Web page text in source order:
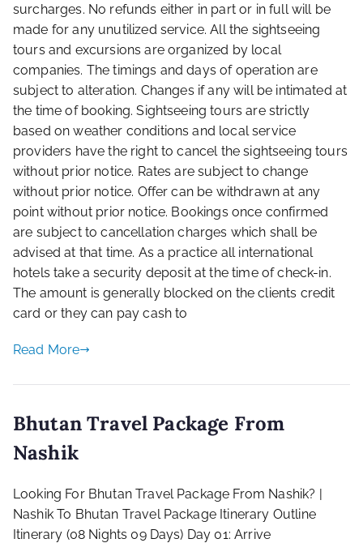
surcharges. No refunds either in part or in full will be
made for any unutilized service. All the sightseeing
tours and excursions are organized by local
companies. The timings and days of operation are
subject to alteration. Changes if any will be intimated at
the time of booking. Sightseeing tours are strictly
based on weather conditions and local service
providers have the right to cancel the sightseeing tours
without prior notice. Rates are subject to change
without prior notice. Offer can be withdrawn at any
point without prior notice. Bookings once confirmed
are subject to cancellation charges which shall be
advised at that time. As a practice all international
hotels take a security deposit at the time of check-in.
The amount is generally blocked on the clients credit
card or they can pay cash to
Read More
Bhutan Travel Package From
Nashik
Looking For Bhutan Travel Package From Nashik? |
Nashik To Bhutan Travel Package Itinerary Outline
Itinerary​ (08 Nights 09 Days)​ Day 01: Arrive